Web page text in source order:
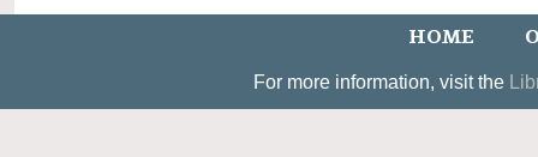
HOME
For more information, visit the